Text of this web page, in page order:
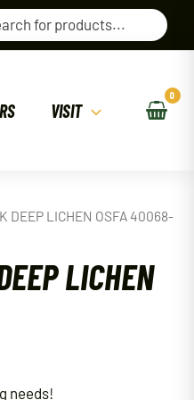
VISIT
DEEP LICHEN OSFA 40068-
LICHEN
needs!